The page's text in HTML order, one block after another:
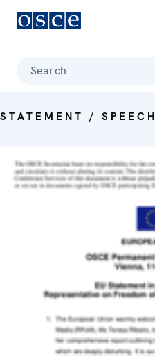
Search
STATEMENT / SPEECH